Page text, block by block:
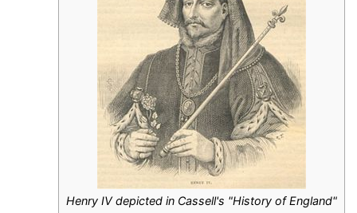
Henry IV depicted in Cassell's "History of England"